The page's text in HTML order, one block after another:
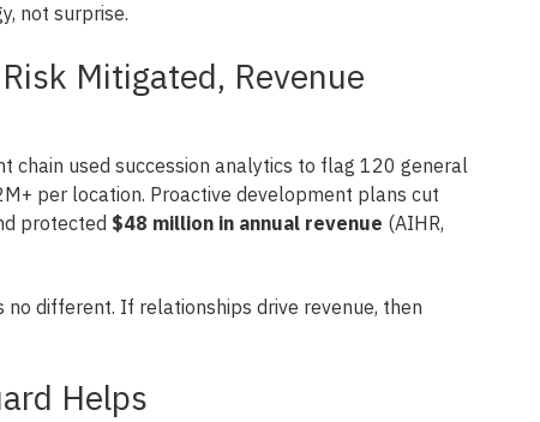
not surprise.
Mitigated, Revenue
chain used succession analytics to flag 120 general
per location. Proactive development plans cut
protected $48 million in annual revenue (AIHR,
no different. If relationships drive revenue, then
Helps